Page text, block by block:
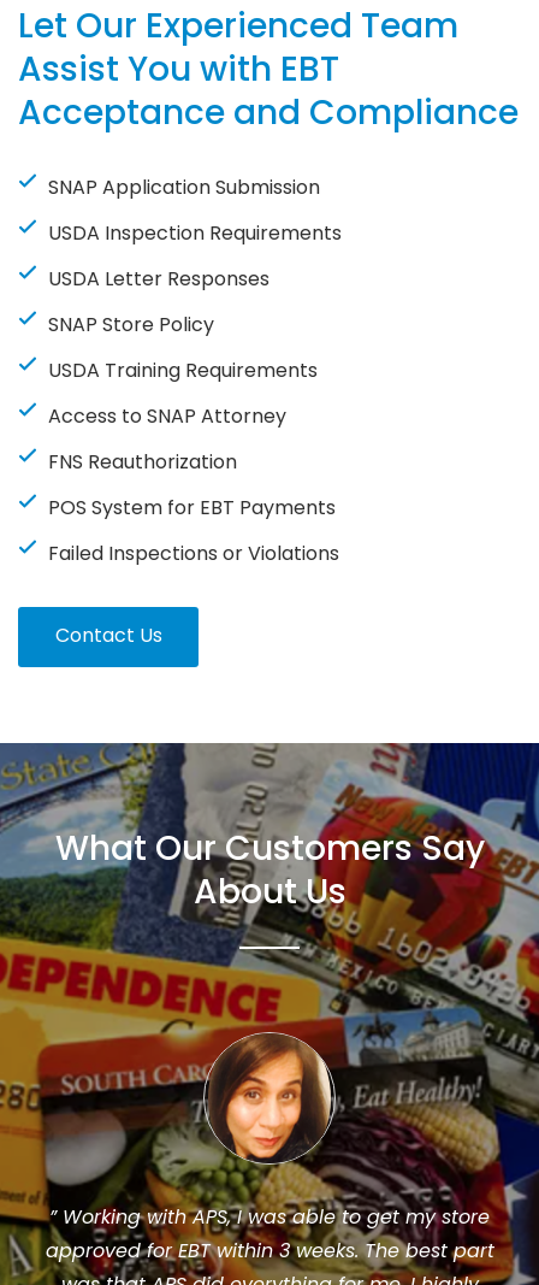
Let Our Experienced Team
Assist You with EBT
Acceptance and Compliance
SNAP Application Submission
USDA Inspection Requirements
USDA Letter Responses
SNAP Store Policy
USDA Training Requirements
Access to SNAP Attorney
FNS Reauthorization
POS System for EBT Payments
Failed Inspections or Violations
Contact Us
What Our Customers Say
About Us
We use APS for all of our store reauthorizations,
original SNAP EBT applications and any